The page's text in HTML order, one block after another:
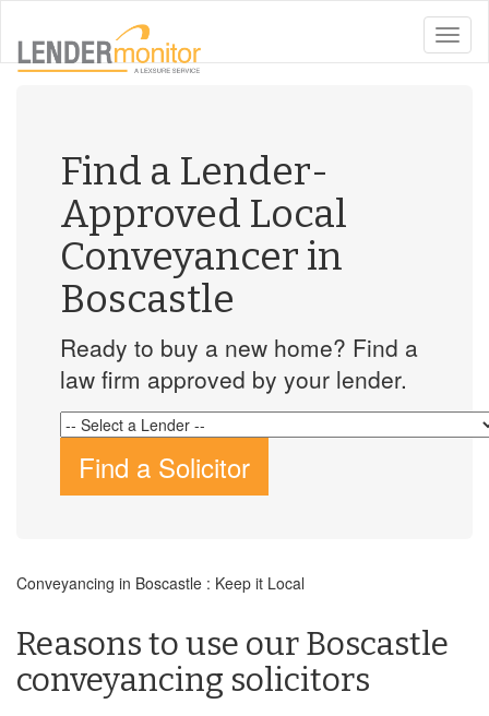
toggle
Find a Lender-
Approved Local
Conveyancer in
Boscastle
Ready to buy a new home? Find a
law firm approved by your lender.
Find a Solicitor
Conveyancing in Boscastle : Keep it Local
Reasons to use our Boscastle
conveyancing solicitors